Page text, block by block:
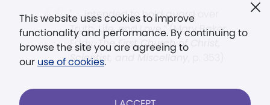
This website uses cookies to improve
functionality and performance. By continuing to
browse the site you are agreeing to
our use of cookies.
". . . intended to hold guard over
Truth, Life, and Love.” (Mary Baker
Eddy,The First Church of Christ,
Scientist, and Miscellany